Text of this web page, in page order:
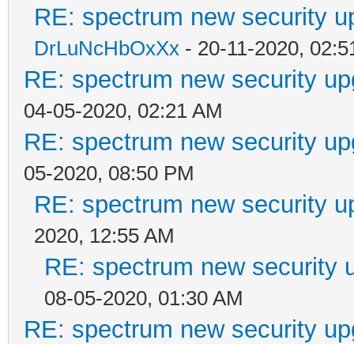
RE: spectrum new security
DrLuNcHbOxXx - 20-11-2020,
RE: spectrum new security
04-05-2020, 02:21 AM
RE: spectrum new security
05-2020, 08:50 PM
RE: spectrum new security
2020, 12:55 AM
RE: spectrum new security
08-05-2020, 01:30 AM
RE: spectrum new security